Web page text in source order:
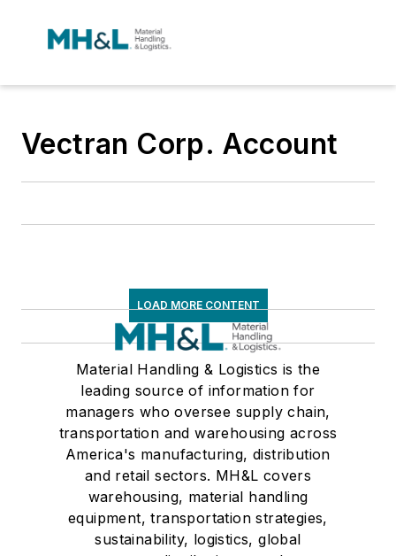
Vectran Corp. Account
LOAD MORE CONTENT
Material Handling & Logistics is the
leading source of information for
managers who oversee supply chain,
transportation and warehousing across
America's manufacturing, distribution
and retail sectors. MH&L covers
warehousing, material handling
equipment, transportation strategies,
sustainability, logistics, global